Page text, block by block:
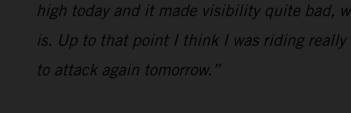
high today and it made visibility quite bad,
is. Up to that point I think I was riding really
to attack again tomorrow.”